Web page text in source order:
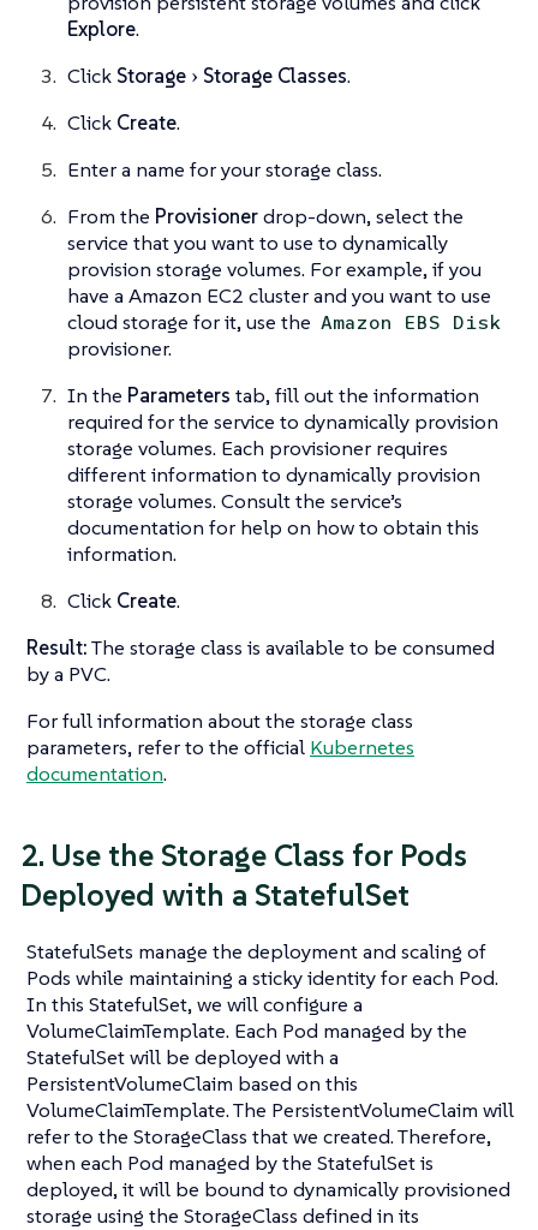
Explore.
Click Storage Storage Classes.
Click Create.
Enter a name for your storage class.
From the Provisionerdrop-down, select the
service that you want to use to dynamically
provision storage volumes. For example, if you
have a Amazon EC2 cluster and you want to use
cloud storage for it, use the Amazon EBS Disk
provisioner.
In the Parameters tab, fill out the information
required for the service to dynamically provision
storage volumes. Each provisioner requires
different information to dynamically provision
storage volumes. Consult the service’s
documentation for help on how to obtain this
information.
Click Create.
Result:The storage class is available to be consumed
by a PVC.
For full information about the storage class
parameters, refer to the official Kubernetes
documentation.
2. Use the Storage Class for Pods
Deployed with a StatefulSet
StatefulSets manage the deployment and scaling of
Pods while maintaining a sticky identity for each Pod.
In this StatefulSet, we will configure a
VolumeClaimTemplate. Each Pod managed by the
StatefulSet will be deployed with a
PersistentVolumeClaim based on this
VolumeClaimTemplate. The PersistentVolumeClaim will
refer to the StorageClass that we created. Therefore,
when each Pod managed by the StatefulSet is
deployed, it will be bound to dynamically provisioned
storage using the StorageClass defined in its